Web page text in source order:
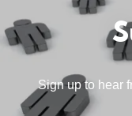
Sign up to hear